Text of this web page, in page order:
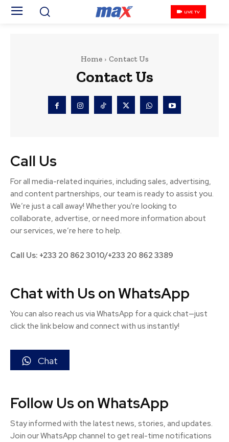
LIVE TV
Home Contact Us
Contact Us
Call Us
For all media-related inquiries, including sales, advertising,
and content partnerships, our team is ready to assist you.
We’re just a call away! Whether you're looking to
collaborate, advertise, or need more information about
our services, we’re here to help.
Call Us: +233 20 862 3010/+233 20 862 3389
Chat with Us on WhatsApp
You can also reach us via WhatsApp for a quick chat—just
click the link below and connect with us instantly!
Chat
Follow Us on WhatsApp
Stay informed with the latest news, stories, and updates.
Join our WhatsApp channel to get real-time notifications